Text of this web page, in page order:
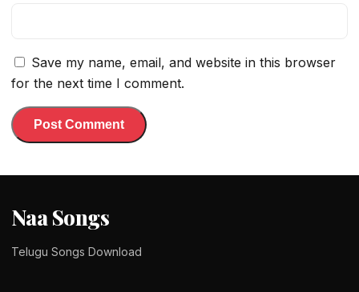
Save my name, email, and website in this browser
for the next time I comment.
Naa Songs
Telugu Songs Download